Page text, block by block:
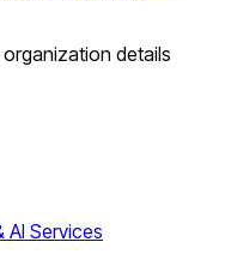
organization details
AI Services